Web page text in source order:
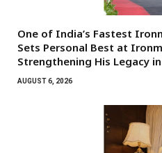
One of India’s Fastest
Sets Personal Best at
Strengthening His Legacy
AUGUST 6, 2026